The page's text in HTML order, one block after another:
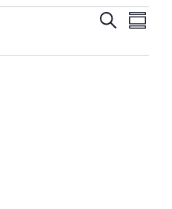
Search